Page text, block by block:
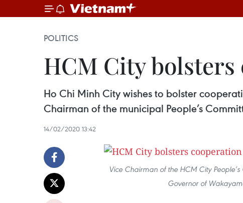
POLITICS
HCM City
Ho Chi Minh City wishes to bolster
Chairman of the municipal People’s
14/02/2020 13:42
Vice Chairman of the HCM City
Governor of